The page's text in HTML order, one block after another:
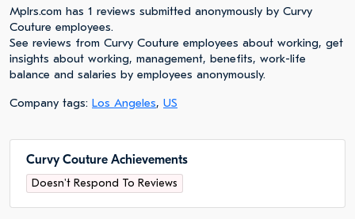
Mplrs.com has 1 reviews submitted anonymously by Curvy
Couture employees.
See reviews from Curvy Couture employees about working, get
insights about working, management, benefits, work-life
balance and salaries by employees anonymously.
Company tags: Los Angeles, US
Curvy Couture Achievements
Doesn't Respond To Reviews